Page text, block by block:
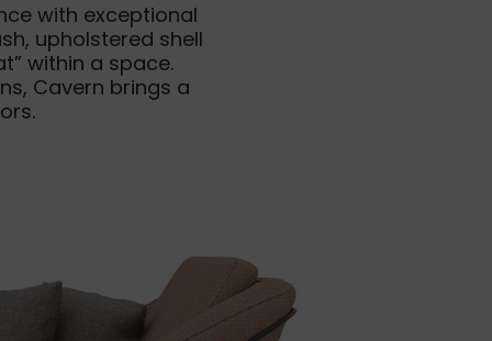
with exceptional
upholstered shell
within a space.
Cavern brings a